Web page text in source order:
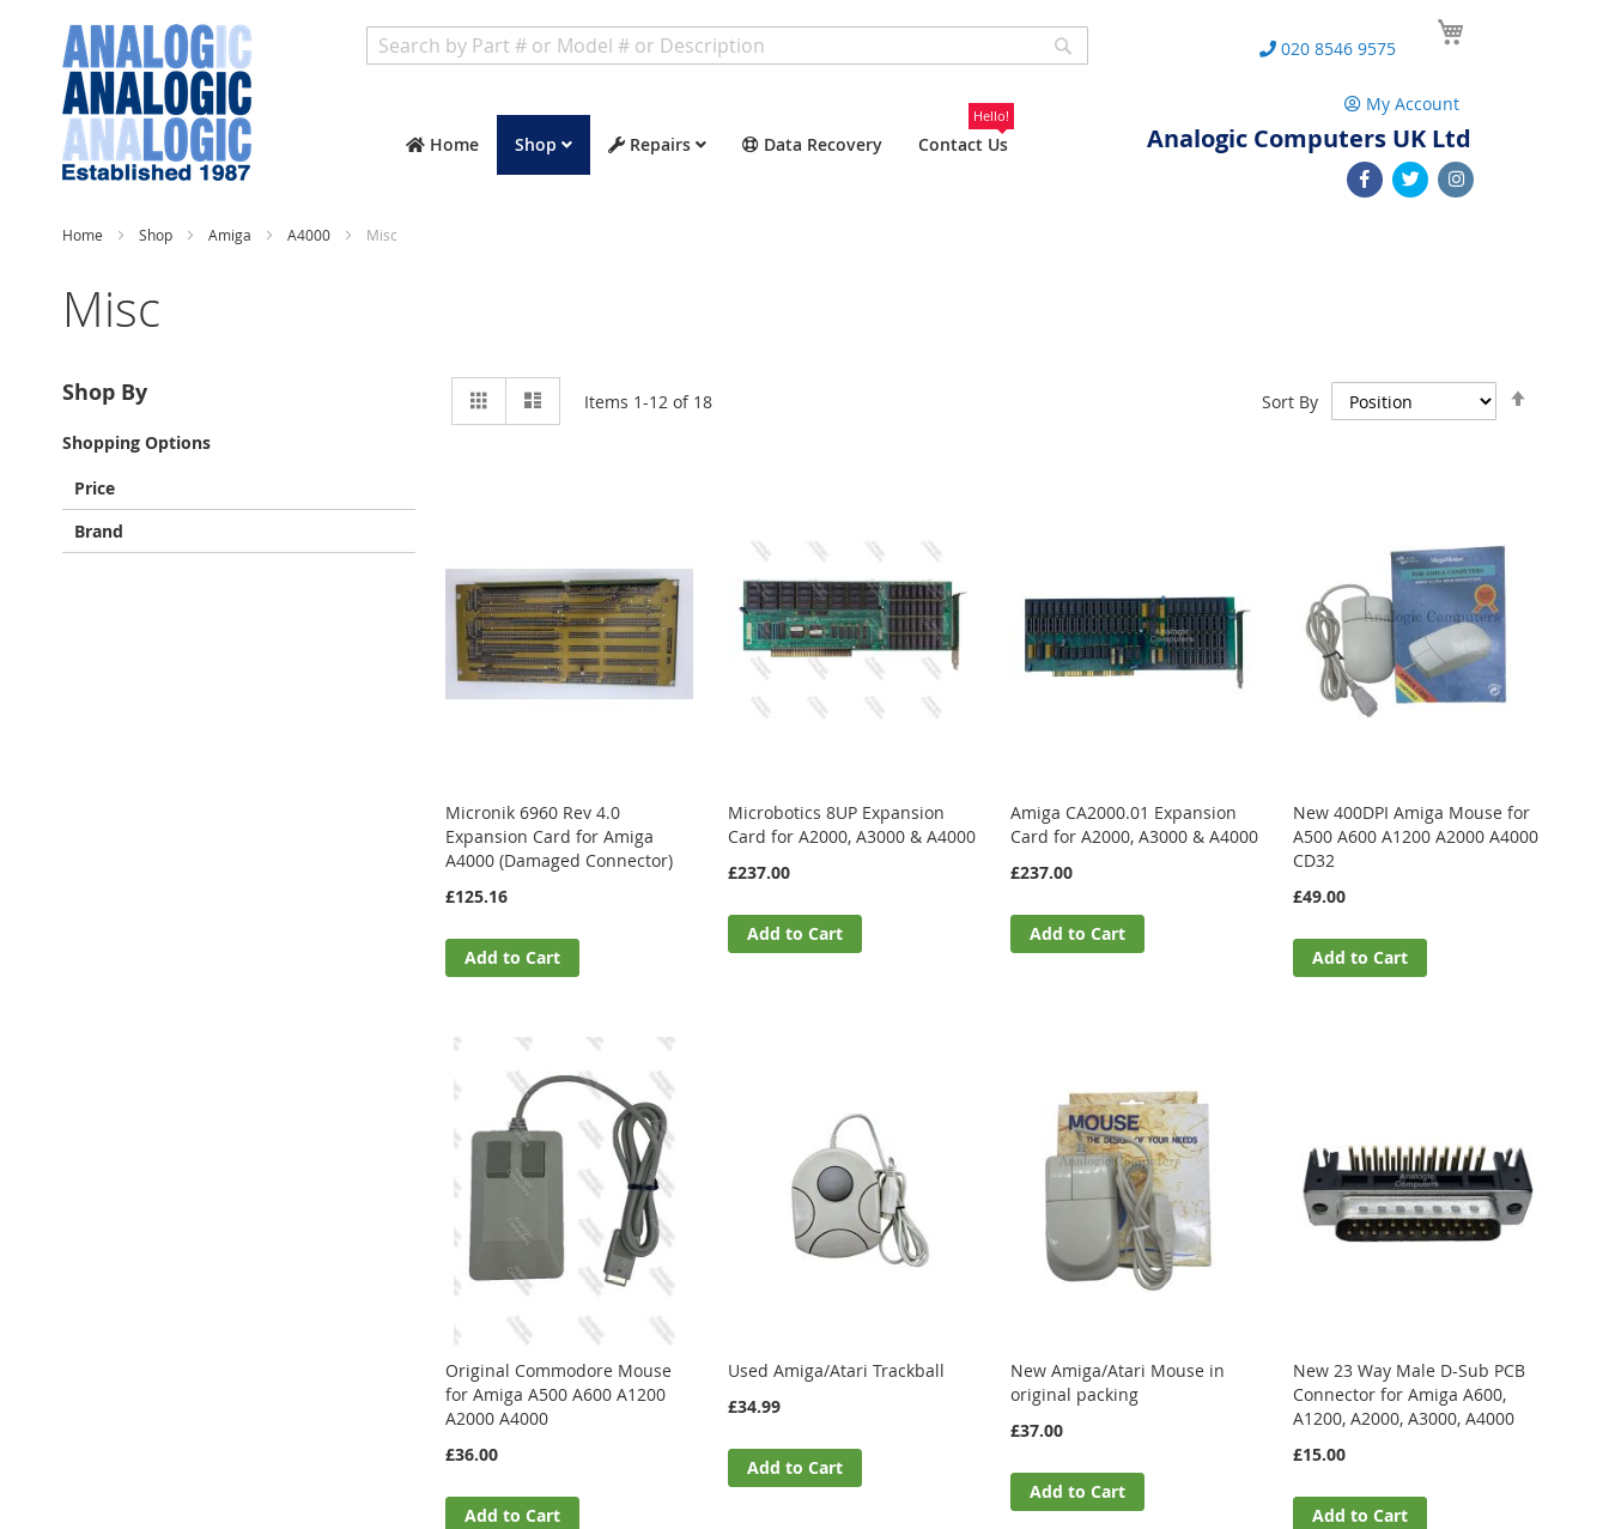
Home Shop Repairs Data Recovery Contact Us
Hello!
020 8546 9575
My Account
Analogic Computers UK Ltd
Home Shop Amiga A4000 Misc
Misc
Shop By
Shopping Options
Price
Brand
View
Grid Items 1-12 of 18 Sort By
Micronik 6960 Rev 4.0
Expansion Card for Amiga
A4000 (Damaged Connector)
£125.16
Add to Cart
Microbotics 8UP Expansion
Card for A2000, A3000 & A4000
£237.00
Add to Cart
Amiga CA2000.01 Expansion
Card for A2000, A3000 & A4000
£237.00
Add to Cart
New 400DPI Amiga Mouse for
A500 A600 A1200 A2000 A4000
CD32
£49.00
Add to Cart
Original Commodore Mouse
for Amiga A500 A600 A1200
A2000 A4000
£36.00
Add to Cart
Used Amiga/Atari Trackball
£34.99
Add to Cart
New Amiga/Atari Mouse in
original packing
£37.00
Add to Cart
New 23 Way Male D-Sub PCB
Connector for Amiga A600,
A1200, A2000, A3000, A4000
£15.00
Add to Cart